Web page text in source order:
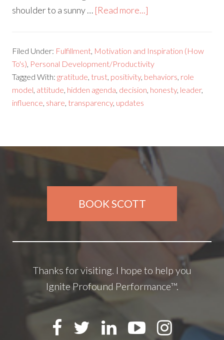
shoulder to a sunny … [Read more...]
Filed Under: Fulfillment Motivation and Inspiration (How
To's) Personal Development/Productivity
Tagged With:gratitude trust positivity, behaviors role
model attitude hidden agenda decision honesty, leader,
influence share transparency, updates
BOOK SCOTT
Thanks for visiting. I hope to help you
Ignite Profound Performance™.